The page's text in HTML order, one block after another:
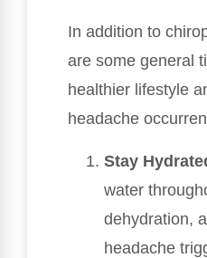
In addition to
are some general
healthier lifestyle
headache
Stay
water
dehydration,
headache